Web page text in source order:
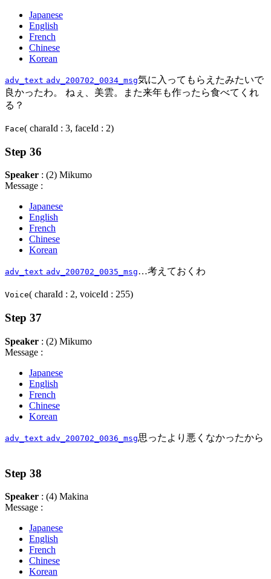
Japanese
English
French
Chinese
Korean
adv_text adv_200702_0034_msg気に入ってもらえたみたいで
良かったわ。 ねぇ、美雲。また来年も作ったら食べてくれ
る？
Face( charaId : 3, faceId : 2)
Step 36
Speaker : (2) Mikumo
Message :
Japanese
English
French
Chinese
Korean
adv_text adv_200702_0035_msg…考えておくわ
Voice( charaId : 2, voiceId : 255)
Step 37
Speaker : (2) Mikumo
Message :
Japanese
English
French
Chinese
Korean
adv_text adv_200702_0036_msg思ったより悪くなかったから
Step 38
Speaker : (4) Makina
Message :
Japanese
English
French
Chinese
Korean